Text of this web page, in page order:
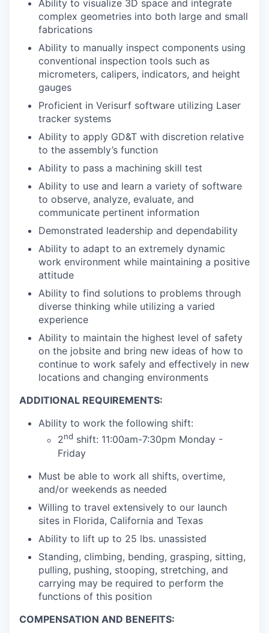
Ability to visualize 3D space and integrate
complex geometries into both large and small
fabrications
Ability to manually inspect components using
conventional inspection tools such as
micrometers, calipers, indicators, and height
gauges
Proficient in Verisurf software utilizing Laser
tracker systems
Ability to apply GD&T with discretion relative
to the assembly’s function
Ability to pass a machining skill test
Ability to use and learn a variety of software
to observe, analyze, evaluate, and
communicate pertinent information
Demonstrated leadership and dependability
Ability to adapt to an extremely dynamic
work environment while maintaining a positive
attitude
Ability to find solutions to problems through
diverse thinking while utilizing a varied
experience
Ability to maintain the highest level of safety
on the jobsite and bring new ideas of how to
continue to work safely and effectively in new
locations and changing environments
ADDITIONAL REQUIREMENTS:
Ability to work the following shift:
2nd shift: 11:00am-7:30pm Monday -
Friday
Must be able to work all shifts, overtime,
and/or weekends as needed
Willing to travel extensively to our launch
sites in Florida, California and Texas
Ability to lift up to 25 lbs. unassisted
Standing, climbing, bending, grasping, sitting,
pulling, pushing, stooping, stretching, and
carrying may be required to perform the
functions of this position
COMPENSATION AND BENEFITS: